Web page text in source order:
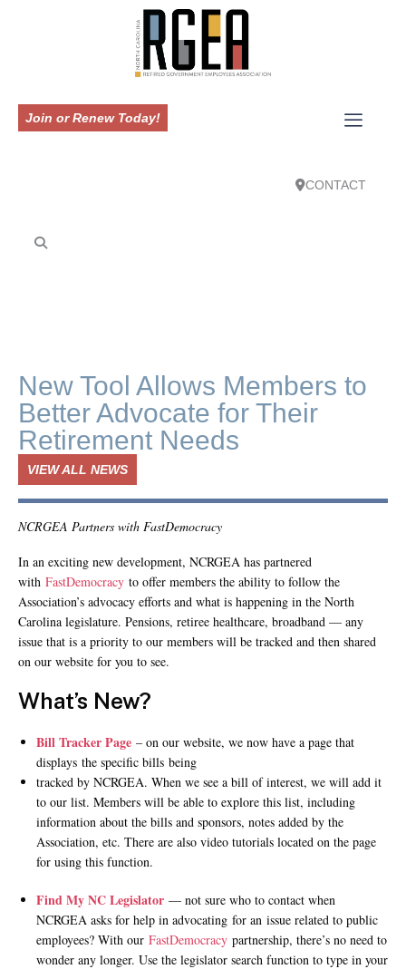
Join or Renew Today!
CONTACT
New Tool Allows Members to
Better Advocate for Their
Retirement Needs
VIEW ALL NEWS
NCRGEA Partners with FastDemocracy
In an exciting new development, NCRGEA has partnered
with FastDemocracy to offer members the ability to follow the
Association’s advocacy efforts and what is happening in the North
Carolina legislature. Pensions, retiree healthcare, broadband — any
issue that is a priority to our members will be tracked and then shared
on our website for you to see.
What’s New?
Bill Tracker Page – on our website, we now have a page that
displays the specific bills being
tracked by NCRGEA. When we see a bill of interest, we will add it
to our list. Members will be able to explore this list, including
information about the bills and sponsors, notes added by the
Association, etc. There are also video tutorials located on the page
for using this function.
Find My NC Legislator — not sure who to contact when
NCRGEA asks for help in advocating for an issue related to public
employees? With our FastDemocracy partnership, there’s no need to
wonder any longer. Use the legislator search function to type in your